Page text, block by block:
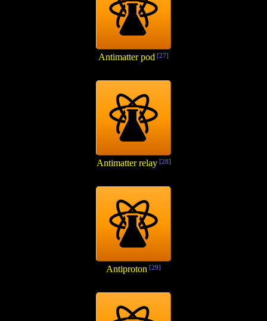
Antimatter pod [27]
Antimatter relay[28]
Antiproton [29]